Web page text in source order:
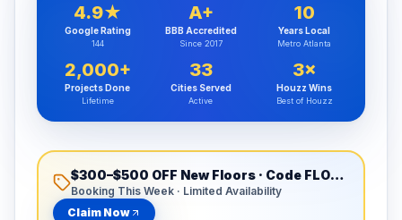
4.9★
Google Rating
144
A+
BBB Accredited
Since 2017
10
Years Local
Metro Atlanta
2,000+
Projects Done
Lifetime
33
Cities Served
Active
3×
Houzz Wins
Best of Houzz
$300–$500 OFF New Floors · Code FLOORSATL300
Booking This Week · Limited Availability
Claim Now